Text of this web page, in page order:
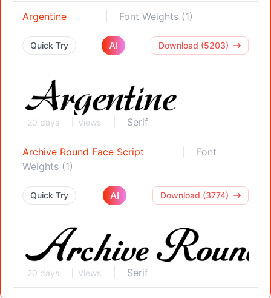
Argentine Font Weights (1)
Quick Try AI Download (5203)
20 days Views Serif
Archive Round Face Script
Font
Weights (1)
Quick Try AI Download (3774)
20 days Views Serif